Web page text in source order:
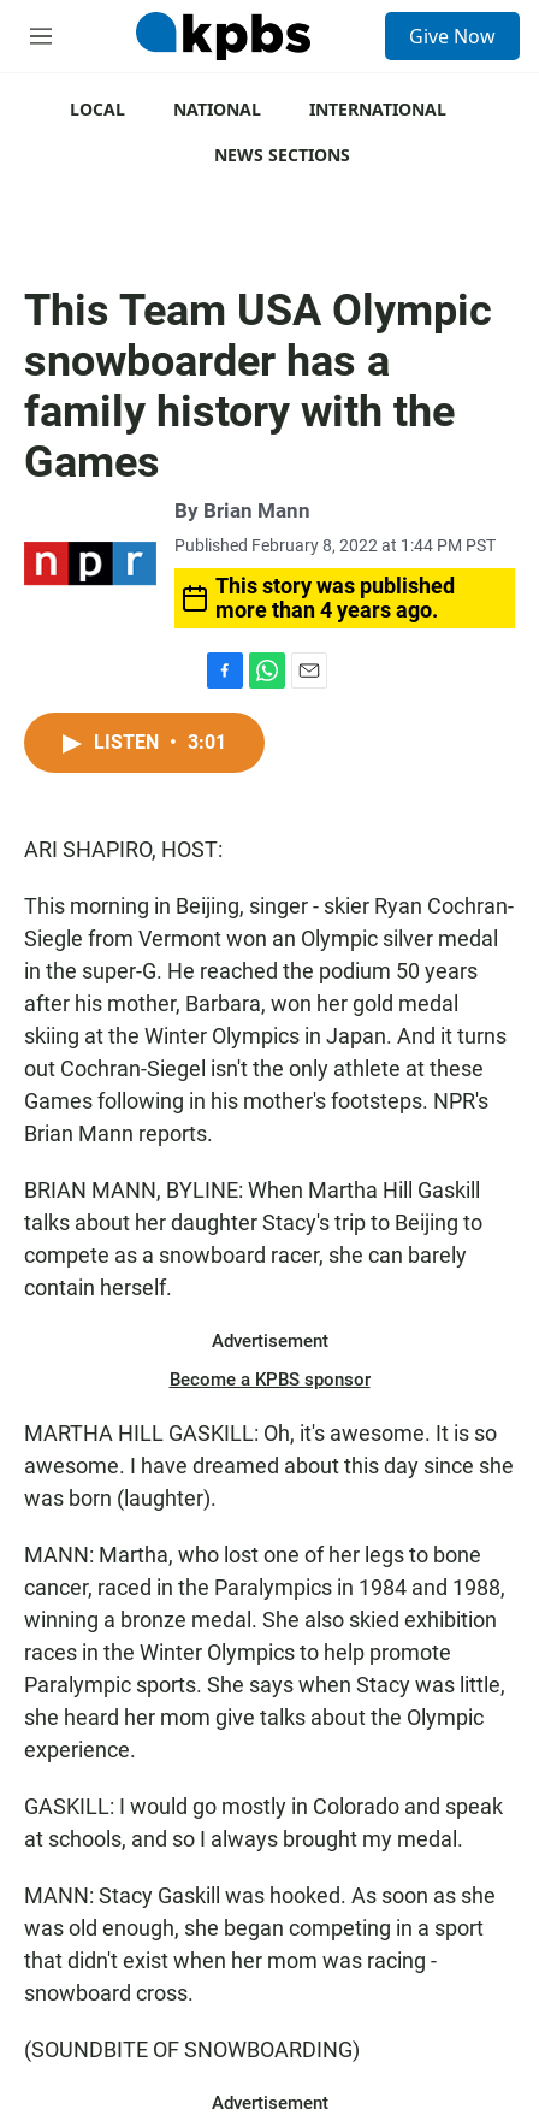
M
Give Now
LOCAL NATIONAL
INTERNATIONAL
NEWS SECTIONS
This Team USA Olympic
snowboarder has a
family history with the
Games
By Brian Mann
Published February 8, 2022 at 1:44 PM PST
This story was published
more than 4 years ago.
a
c
k
h
t
LISTEN • 3:01
ARI SHAPIRO, HOST:
This morning in Beijing, singer - skier Ryan Cochran-
Siegle from Vermont won an Olympic silver medal
in the super-G. He reached the podium 50 years
after his mother, Barbara, won her gold medal
skiing at the Winter Olympics in Japan. And it turns
out Cochran-Siegel isn't the only athlete at these
Games following in his mother's footsteps. NPR's
Brian Mann reports.
BRIAN MANN, BYLINE: When Martha Hill Gaskill
talks about her daughter Stacy's trip to Beijing to
compete as a snowboard racer, she can barely
contain herself.
Advertisement
Become a KPBS sponsor
MARTHA HILL GASKILL: Oh, it's awesome. It is so
awesome. I have dreamed about this day since she
was born (laughter).
MANN: Martha, who lost one of her legs to bone
cancer, raced in the Paralympics in 1984 and 1988,
winning a bronze medal. She also skied exhibition
races in the Winter Olympics to help promote
Paralympic sports. She says when Stacy was little,
she heard her mom give talks about the Olympic
experience.
GASKILL: I would go mostly in Colorado and speak
at schools, and so I always brought my medal.
MANN: Stacy Gaskill was hooked. As soon as she
was old enough, she began competing in a sport
that didn't exist when her mom was racing -
snowboard cross.
(SOUNDBITE OF SNOWBOARDING)
Advertisement